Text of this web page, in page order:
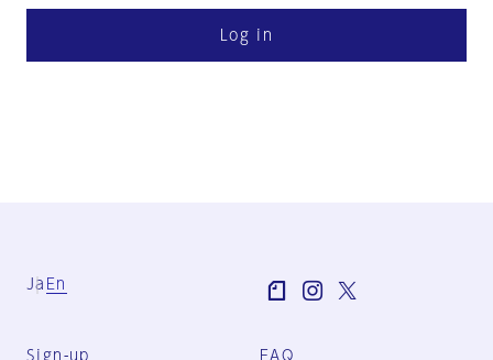
Log in
Ja En
Sign-up FAQ